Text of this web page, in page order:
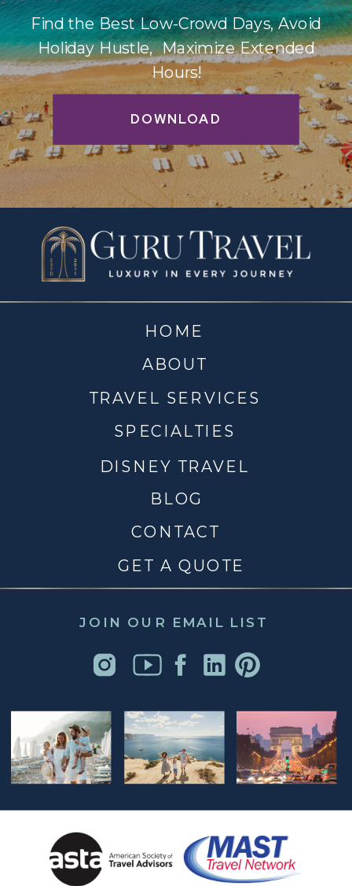
DOWNLOAD
Find the Best Low-Crowd Days, Avoid
Holiday Hustle, Maximize Extended
Hours!
JOIN OUR EMAIL LIST
CONTACT
DISNEY TRAVEL
TRAVEL SERVICES
ABOUT
HOME
BLOG
SPECIALTIES
GET A QUOTE